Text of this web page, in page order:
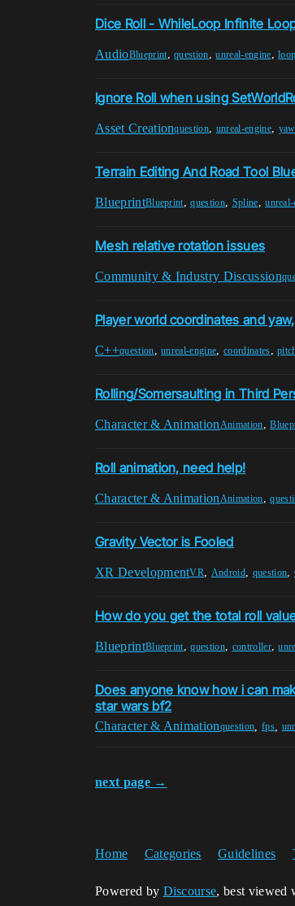
Dice Roll - WhileLoop Infinite
AudioBlueprint,question,unreal-engine,loop
Ignore Roll when using
Asset Creationquestion, unreal-engine, yaw
Terrain Editing And Road Tool
BlueprintBlueprint,question, Spline,
Mesh relative rotation issues
Community & Industry Discussion
Player world coordinates and
C++question,unreal-engine, coordinates,
Rolling/Somersaulting in Third
Character & Animation Animation,
Roll animation, need help!
Character & Animation Animation,
Gravity Vector is Fooled
XR DevelopmentVR, Android, question,
How do you get the total roll
BlueprintBlueprint,question, controller,
Does anyone know how i can
star wars bf2
Character & Animationquestion fps,
next page →
Home Categories Guidelines
Powered by Discourse, best viewed